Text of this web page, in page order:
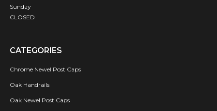
Sunday
CLOSED
CATEGORIES
Chrome Newel Post Caps
Oak Handrails
Oak Newel Post Caps